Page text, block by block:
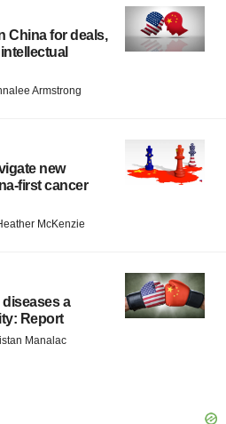
China for deals,
Armstrong
new
first cancer
McKenzie
diseases a
Report
Manalac